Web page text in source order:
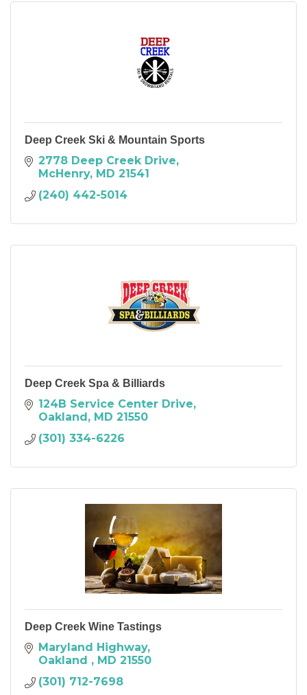
Deep Creek Ski & Mountain Sports
2778 Deep Creek Drive
McHenry MD 21541
(240) 442-5014
Deep Creek Spa & Billiards
124B Service Center Drive
Oakland MD 21550
(301) 334-6226
Deep Creek Wine Tastings
Maryland Highway
Oakland
MD 21550
(301) 712-7698